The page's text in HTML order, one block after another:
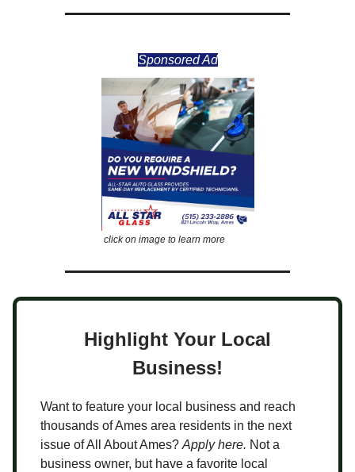
Sponsored Ad
click on image to learn more
Highlight Your Local
Business!
Want to feature your local business and reach
thousands of Ames area residents in the next
issue of All About Ames? Apply here. Not a
business owner, but have a favorite local